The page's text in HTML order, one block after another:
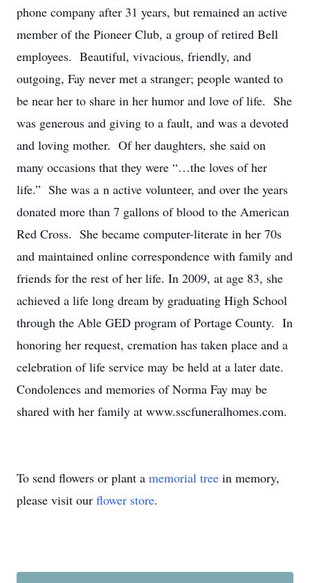
phone company after 31 years, but remained an active
member of the Pioneer Club, a group of retired Bell
employees. Beautiful, vivacious, friendly, and
outgoing, Fay never met a stranger; people wanted to
be near her to share in her humor and love of life. She
was generous and giving to a fault, and was a devoted
and loving mother. Of her daughters, she said on
many occasions that they were “…the loves of her
life.” She was a n active volunteer, and over the years
donated more than 7 gallons of blood to the American
Red Cross. She became computer-literate in her 70s
and maintained online correspondence with family and
friends for the rest of her life. In 2009, at age 83, she
achieved a life long dream by graduating High School
through the Able GED program of Portage County. In
honoring her request, cremation has taken place and a
celebration of life service may be held at a later date.
Condolences and memories of Norma Fay may be
shared with her family at www.sscfuneralhomes.com.
To send flowers or plant a memorial tree in memory,
please visit our flower store.